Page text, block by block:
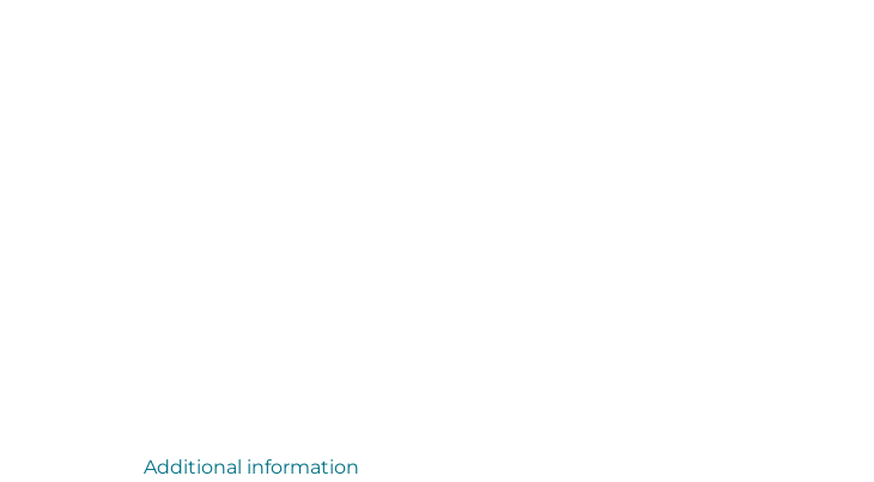
Additional information